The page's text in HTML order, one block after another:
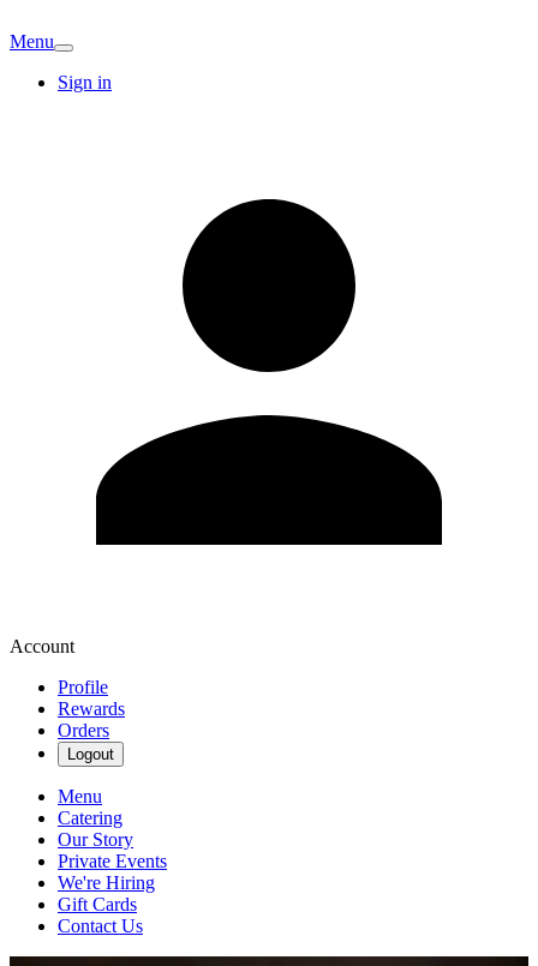
Menu
Sign in
Account
Profile
Rewards
Orders
Logout
Menu
Catering
Our Story
Private Events
We're Hiring
Gift Cards
Contact Us